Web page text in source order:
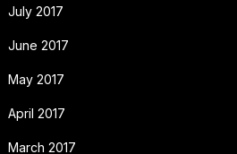
July 2017
June 2017
May 2017
April 2017
March 2017